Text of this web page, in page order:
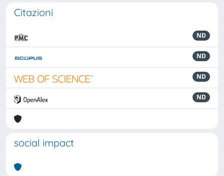
Citazioni
ND
ND
ND
ND
social impact